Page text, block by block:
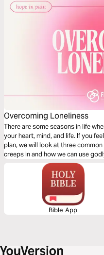
Overcoming Loneliness
There are some seasons in life
your heart, mind, and life. If you
plan, we will look at three
creeps in and how we can use
Bible App